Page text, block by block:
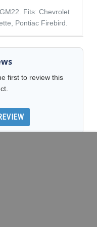
Fits: Chevrolet
Pontiac Firebird.
first to review this